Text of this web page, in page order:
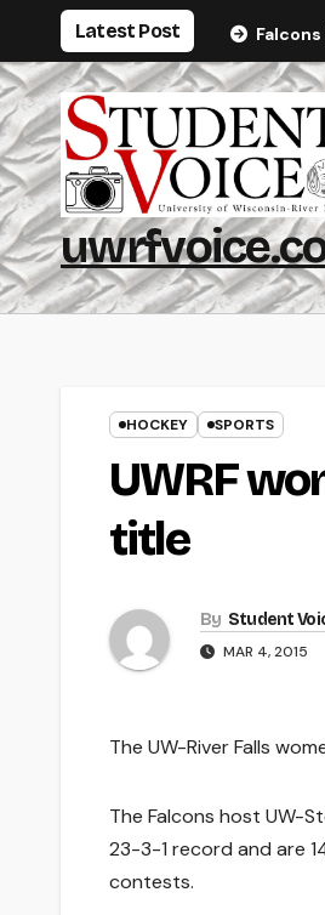
content
Latest Post
HOCKEY SPORTS
UWRF
title
By Student
MAR 4, 2015
The UW-River Falls
The Falcons host UW-
23-3-1 record and are
contests.